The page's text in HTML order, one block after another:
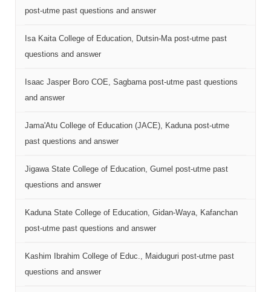
post-utme past questions and answer
Isa Kaita College of Education, Dutsin-Ma post-utme past
questions and answer
Isaac Jasper Boro COE, Sagbama post-utme past questions
and answer
Jama'Atu College of Education (JACE), Kaduna post-utme
past questions and answer
Jigawa State College of Education, Gumel post-utme past
questions and answer
Kaduna State College of Education, Gidan-Waya, Kafanchan
post-utme past questions and answer
Kashim Ibrahim College of Educ., Maiduguri post-utme past
questions and answer